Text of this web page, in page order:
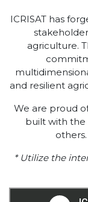
ICRISAT has
agriculture.
and resilient
We are proud
built with the
* Utilize the